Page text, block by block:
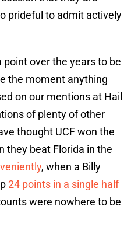
prideful to admit actively
point over the years to be
the moment anything
on our mentions at Hail
of plenty of other
thought UCF won the
they beat Florida in the
, when a Billy
24 points in a single half
were nowhere to be